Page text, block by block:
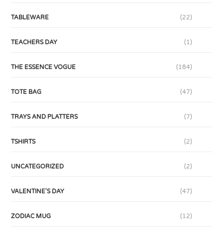
TABLEWARE (22)
TEACHERS DAY (1)
THE ESSENCE VOGUE (184)
TOTE BAG (47)
TRAYS AND PLATTERS (7)
TSHIRTS (2)
UNCATEGORIZED (2)
VALENTINE'S DAY (47)
ZODIAC MUG (12)